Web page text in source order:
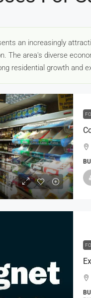
an increasingly
The area's diverse
residential growth and
22000£24,000
£23,000
Window Cleaning
WINDOW CLEANING